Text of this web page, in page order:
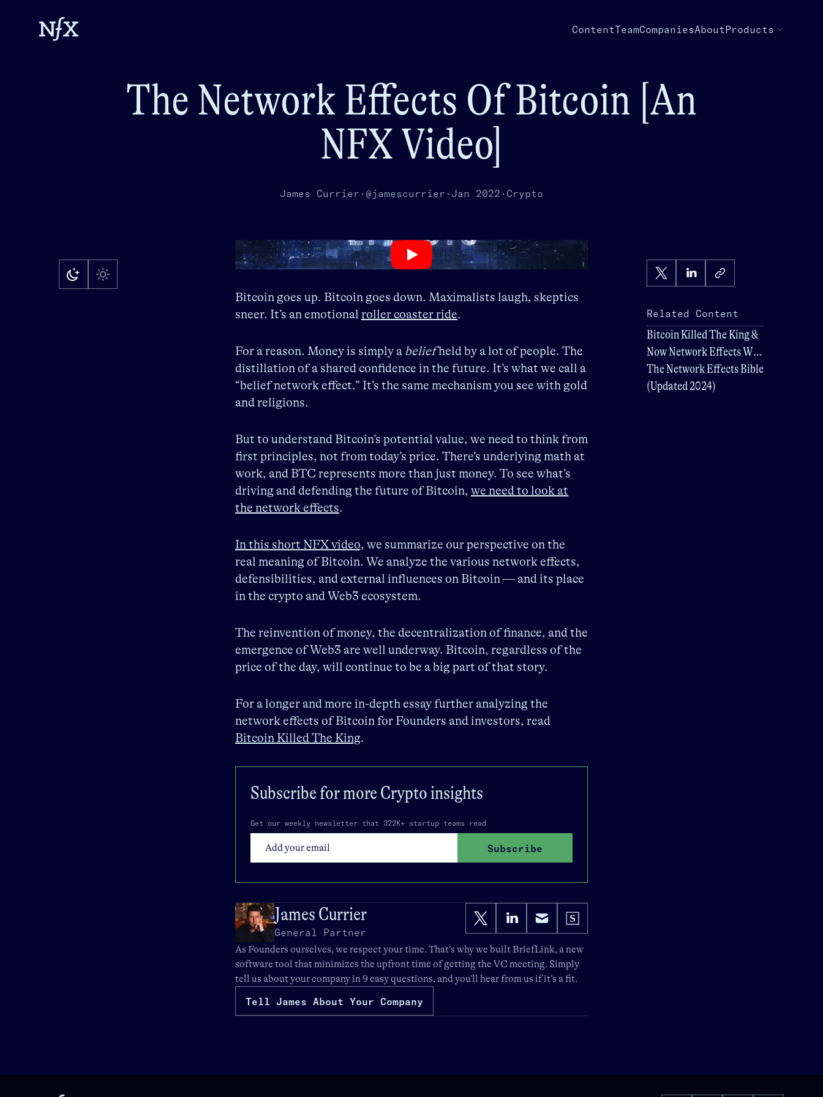
ContentTeamCompaniesAboutProducts
The Network Effects Of Bitcoin [An
NFX Video]
James Currier · @jamescurrier · Jan 2022 · Crypto
Bitcoin goes up. Bitcoin goes down. Maximalists laugh, skeptics
sneer. It’s an emotional roller coaster ride.
For a reason. Money is simply a beliefheld by a lot of people. The
distillation of a shared confidence in the future. It’s what we call a
“belief network effect.” It’s the same mechanism you see with gold
and religions.
But to understand Bitcoin’s potential value, we need to think from
first principles, not from today’s price. There’s underlying math at
work, and BTC represents more than just money. To see what’s
driving and defending the future of Bitcoin, we need to look at
the network effects.
In this short NFX video, we summarize our perspective on the
real meaning of Bitcoin. We analyze the various network effects,
defensibilities, and external influences on Bitcoin — and its place
in the crypto and Web3 ecosystem.
The reinvention of money, the decentralization of finance, and the
emergence of Web3 are well underway. Bitcoin, regardless of the
price of the day, will continue to be a big part of that story.
For a longer and more in-depth essay further analyzing the
network effects of Bitcoin for Founders and investors, read
Bitcoin Killed The King.
Subscribe for more Crypto insights
Get our weekly newsletter that 322K+ startup teams read
Subscribe
James Currier
General Partner
As Founders ourselves, we respect your time. That’s why we built BriefLink, a new
software tool that minimizes the upfront time of getting the VC meeting. Simply
tell us about your company in 9 easy questions, and you’ll hear from us if it’s a fit.
Tell James About Your Company
Related Content
Bitcoin Killed The King &
Now Network Effects Will
Determine Its Future
The Network Effects Bible
(Updated 2024)